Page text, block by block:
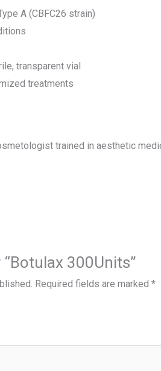
A (CBFC26 strain)
transparent vial
treatments
trained in aesthetic
300Units”
Required fields are marked*